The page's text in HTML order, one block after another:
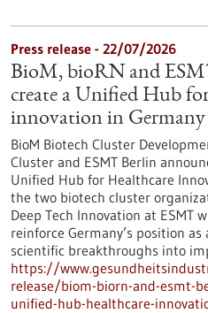
Press release - 22/07/2026
BioM, bioRN and
create a Unified Hub
innovation in Germany
BioM Biotech Cluster
Cluster and ESMT Berlin
Unified Hub for Healthcare
the two biotech cluster
Deep Tech Innovation at ESMT
reinforce Germany’s position
scientific breakthroughs into
https://
release/biom-biorn-and-esmt-
unified-hub-healthcare-